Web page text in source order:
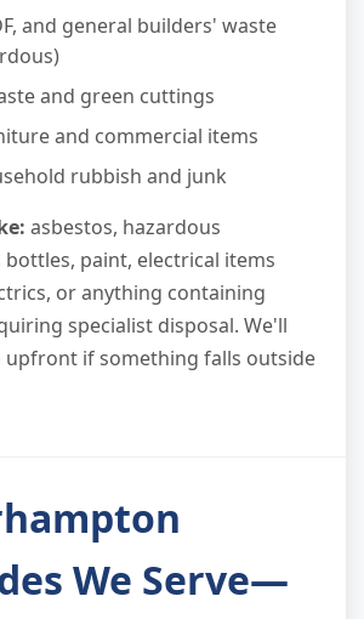
and general builders' waste
and green cuttings
and commercial items
rubbish and junk
asbestos, hazardous
bottles, paint, electrical items
or anything containing
specialist disposal. We'll
upfront if something falls outside
We Serve—